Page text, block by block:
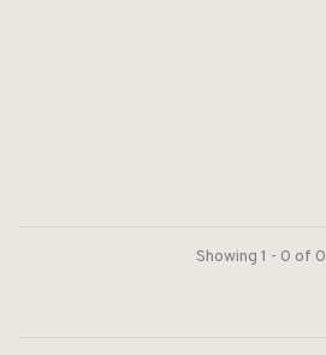
Showing 1 - 0 of 0